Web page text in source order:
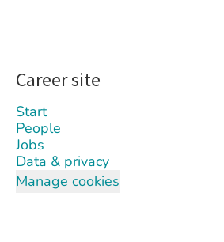
Career site
Start
People
Jobs
Data & privacy
Manage cookies